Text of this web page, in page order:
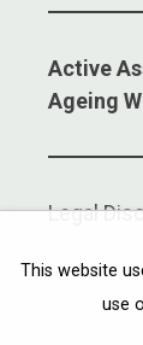
Active
Ageing
Legal
This website
use